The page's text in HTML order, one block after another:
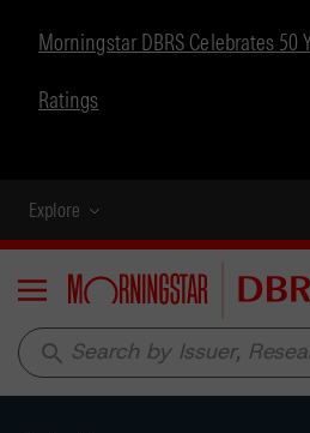
Morningstar DBRS Celebrates
Ratings
Explore
Menu
search